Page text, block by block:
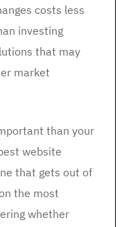
costs less
investing
that may
market
than your
website
that gets out of
the most
whether